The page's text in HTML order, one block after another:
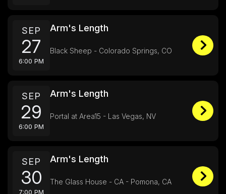
SEP
27
6:00 PM
Arm's Length
Black Sheep - Colorado Springs, CO
SEP
29
6:00 PM
Arm's Length
Portal at Area15 - Las Vegas, NV
SEP
30
7:00 PM
Arm's Length
The Glass House - CA - Pomona, CA